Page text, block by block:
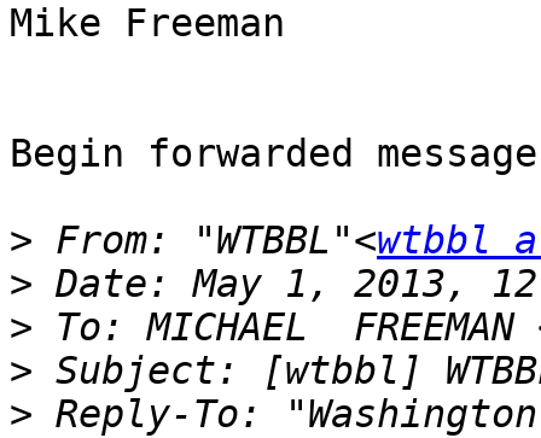
Mike Freeman
Begin forwarded
> From: "WTBBL"<wtbbl
>
> To: MICHAEL  FREEMAN
>
> Reply-To: